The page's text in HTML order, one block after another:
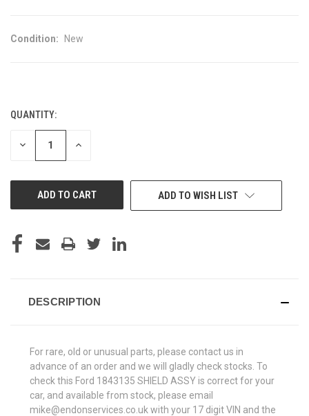
Condition: New
CURRENT
STOCK:
QUANTITY:
DECREASE INCREASE
ADD TO WISH LIST
DESCRIPTION
For rare, old or unusual parts, please contact us in
advance of an order and we will gladly check stocks. To
check this Ford 1843135 SHIELD ASSY is correct for your
car, and available from stock, please email
mike@endonservices.co.uk with your 17 digit VIN and the